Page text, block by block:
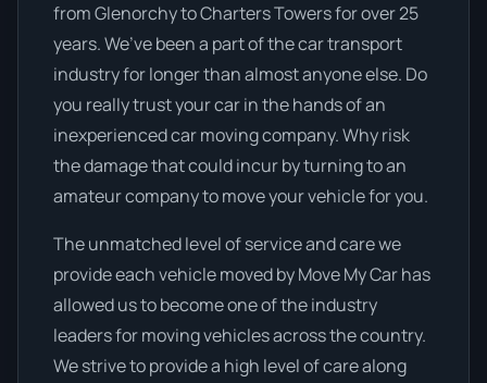
from Glenorchy to Charters Towers for over 25
years. We’ve been a part of the car transport
industry for longer than almost anyone else. Do
you really trust your car in the hands of an
inexperienced car moving company. Why risk
the damage that could incur by turning to an
amateur company to move your vehicle for you.
The unmatched level of service and care we
provide each vehicle moved by Move My Car has
allowed us to become one of the industry
leaders for moving vehicles across the country.
We strive to provide a high level of care along